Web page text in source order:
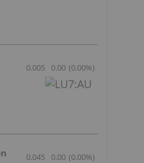
0.005 0.00 (0.00%)
0.045 0.00 (0.00%)